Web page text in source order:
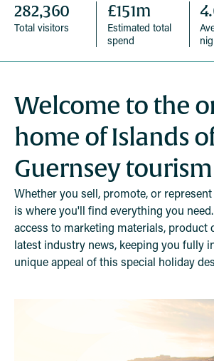
282,360
Total visitors
£151m
Estimated total
spend
Welcome to the
home of Islands
Guernsey tourism
Whether you sell, promote, or
is where you'll find everything you
access to marketing materials, product
latest industry news, keeping you fully
unique appeal of this special holiday